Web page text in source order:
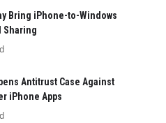
Bring iPhone-to-Windows
Sharing
Antitrust Case Against
iPhone Apps